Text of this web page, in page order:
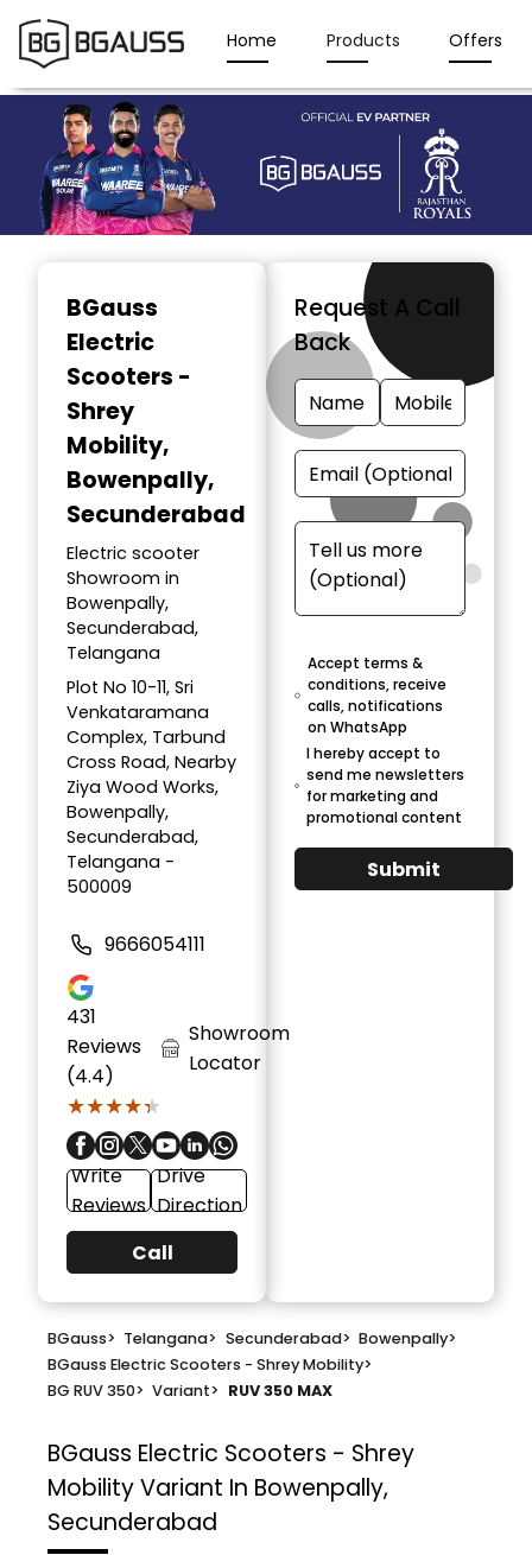
Home Products Offers
BGauss
Electric
Scooters -
Shrey
Mobility,
Bowenpally,
Secunderabad
Electric scooter
Showroom in
Bowenpally,
Secunderabad,
Telangana
Plot No 10-11, Sri
Venkataramana
Complex, Tarbund
Cross Road, Nearby
Ziya Wood Works,
Bowenpally,
Secunderabad,
Telangana -
500009
9666054111
431
Reviews
(4.4)
★★★★★
★★★★★
Showroom
Locator
Write
Reviews
Drive
Direction
Call
Request A Call
Back
Accept terms &
conditions, receive
calls, notifications
on WhatsApp
I hereby accept to
send me newsletters
for marketing and
promotional content
Submit
BGauss> Telangana> Secunderabad> Bowenpally>
BGauss Electric Scooters - Shrey Mobility>
BG RUV 350> Variant> RUV 350 MAX
BGauss Electric Scooters - Shrey
MobilityVariant In Bowenpally,
Secunderabad